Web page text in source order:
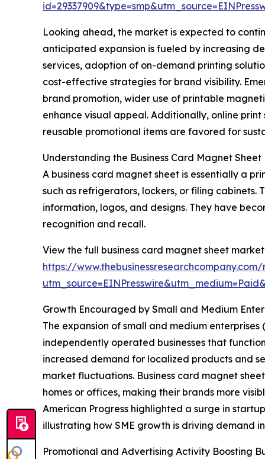
Looking ahead, the market is expected to
anticipated expansion is fueled by increasing
services, adoption of on-demand printing
cost-effective strategies for brand visibility.
brand promotion, wider use of printable
enhance visual appeal. Additionally, online
reusable promotional items are favored for
Understanding the Business Card Magnet
A business card magnet sheet is essentially a
such as refrigerators, lockers, or filing
information, logos, and designs. They have
recognition and recall.
View the full business card magnet sheet
https://
Growth Encouraged by Small and Medium
The expansion of small and medium
independently operated businesses that
increased demand for localized products and
market fluctuations. Business card magnet
homes or offices, making their brands more
American Progress highlighted a surge in
illustrating how SME growth is driving demand
Promotional and Advertising Activity Boosting